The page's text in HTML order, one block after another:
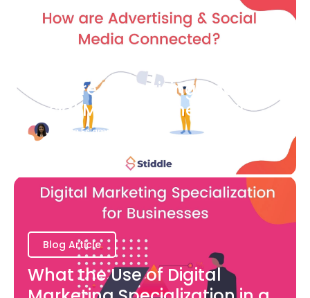
How are Advertising and
Social Media Connected?
Bianca Eslampour
Blog Article
What the Use of Digital